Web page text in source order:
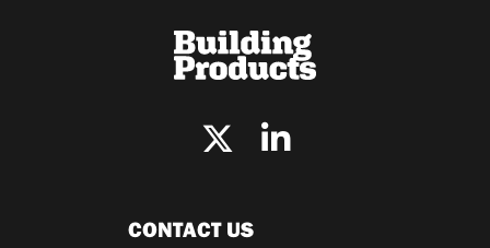
CONTACT US